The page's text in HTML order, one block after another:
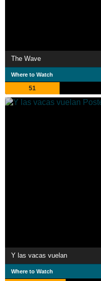
The Wave
Where to Watch
51
Y las vacas vuelan
Where to Watch